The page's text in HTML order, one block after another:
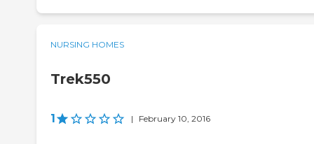
NURSING HOMES
Trek550
1 | February 10, 2016